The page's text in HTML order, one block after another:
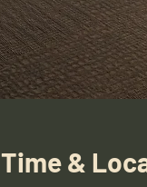
Time &